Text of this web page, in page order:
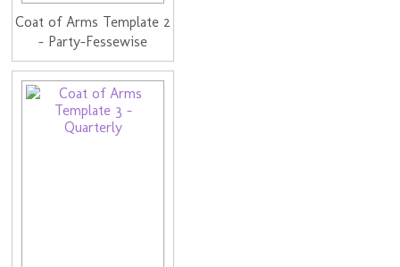
Coat of Arms Template 2
- Party-Fessewise